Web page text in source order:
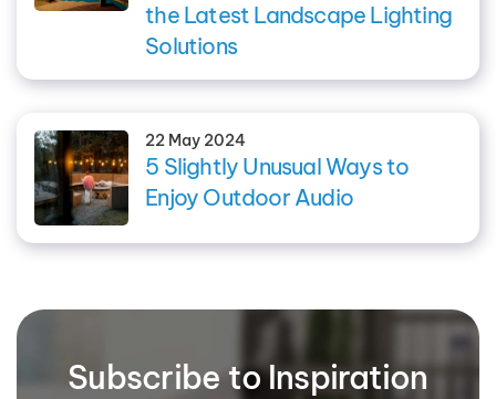
the Latest Landscape Lighting
Solutions
22 May 2024
5 Slightly Unusual Ways to
Enjoy Outdoor Audio
Subscribe to Inspiration